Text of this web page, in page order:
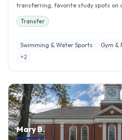
transferring, favorite study spots on
Transfer
Swimming & Water Sports Gym &
+2
Mary B.